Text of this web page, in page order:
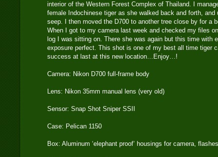
interior of the Western Forest Complex of Thailand. I
female Indochinese tiger as she walked back and forth, and
seep. I then moved the D700 to another tree close by for a
When I got to my camera last week and checked my files
log I was sitting on. There she was again but this time with
exposure perfect. This shot is one of my best all time tiger
success at last at this new location…Enjoy…!
Camera: Nikon D700 full-frame body
Lens: Nikon 35mm manual lens (very old)
Sensor: Snap Shot Sniper SSII
Case: Pelican 1150
Box: Aluminum ‘elephant proof’ housings for camera,